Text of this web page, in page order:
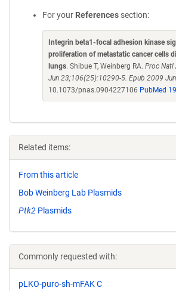
For your References section:
Integrin beta1-focal adhesion kinase
proliferation of metastatic cancer cells
lungs. Shibue T, Weinberg RA. Proc Natl
Jun 23;106(25):10290-5. Epub 2009
10.1073/pnas.0904227106 PubMed
Related items:
From this article
Bob Weinberg Lab Plasmids
Ptk2 Plasmids
Commonly requested with:
pLKO-puro-sh-mFAK C